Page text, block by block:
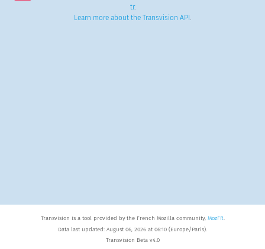
tr.
Learn more about the Transvision API .
Transvision is a tool provided by the French Mozilla community, MozFR.
Data last updated: August 06, 2026 at 06:10 (Europe/Paris).
Transvision Beta v4.0